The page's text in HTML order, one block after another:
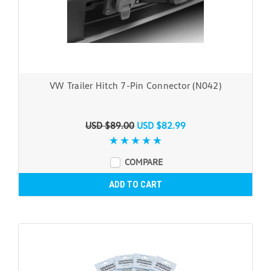
VW Trailer Hitch 7-Pin Connector (N042)
USD $89.00 USD $82.99
COMPARE
ADD TO CART